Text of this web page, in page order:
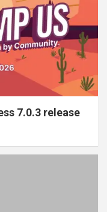
7.0.3 release